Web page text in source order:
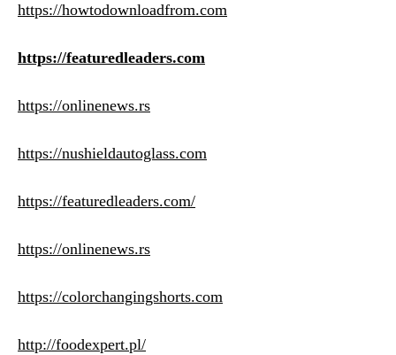
https://howtodownloadfrom.com
https://featuredleaders.com
https://onlinenews.rs
https://nushieldautoglass.com
https://featuredleaders.com/
https://onlinenews.rs
https://colorchangingshorts.com
http://foodexpert.pl/